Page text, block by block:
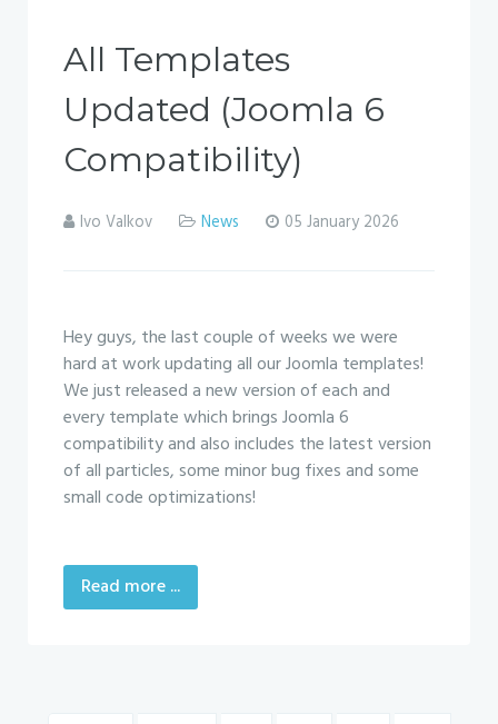
All Templates
Updated (Joomla 6
Compatibility)
Ivo Valkov News 05 January 2026
Hey guys, the last couple of weeks we were
hard at work updating all our Joomla templates!
We just released a new version of each and
every template which brings Joomla 6
compatibility and also includes the latest version
of all particles, some minor bug fixes and some
small code optimizations!
Read more ...